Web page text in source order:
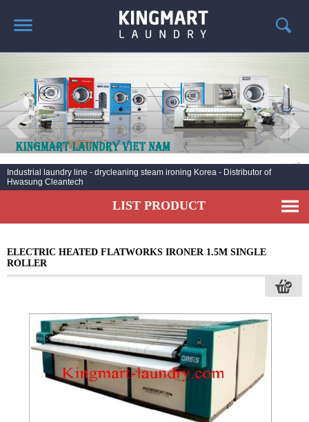
HOME
ABOUT US
PRODUCTS
LAUNDRY NEWS
DEPLOYMENT PROJECTS
CONTACT
Industrial laundry line - drycleaning steam ironing Korea - Distributor of
Hwasung Cleantech
LIST PRODUCT
ELECTRIC HEATED FLATWORKS IRONER 1.5M SINGLE
ROLLER